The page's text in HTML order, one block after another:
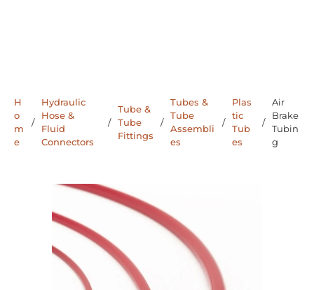
H
o
m
e
/
Hydraulic
Hose &
Fluid
Connectors
/
Tube &
Tube
Fittings
/
Tubes &
Tube
Assembli
es
/
Plas
tic
Tub
es
/
Air
Brake
Tubin
g